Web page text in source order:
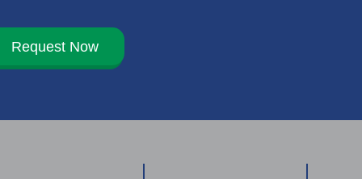
Request Now